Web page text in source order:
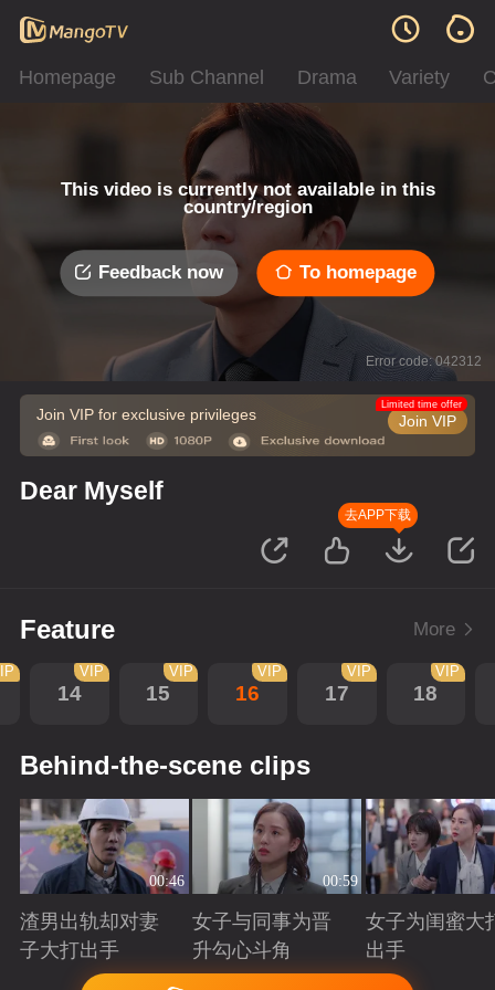
Homepage Sub Channel Drama Variety
This video is currently not available in this
country/region
Feedback now To homepage
Error code: 042312
Join VIP for exclusive privileges Join VIP
Limited time offer
Dear Myself
去APP下载
Feature More
14
VIP
15
VIP
16
VIP
17
VIP
18
VIP
Behind-the-scene clips
00:46
渣男出轨却对妻
子大打出手
Playing
00:59
女子与同事为晋
升勾心斗角
Playing
女子为闺蜜大
出手
Playing